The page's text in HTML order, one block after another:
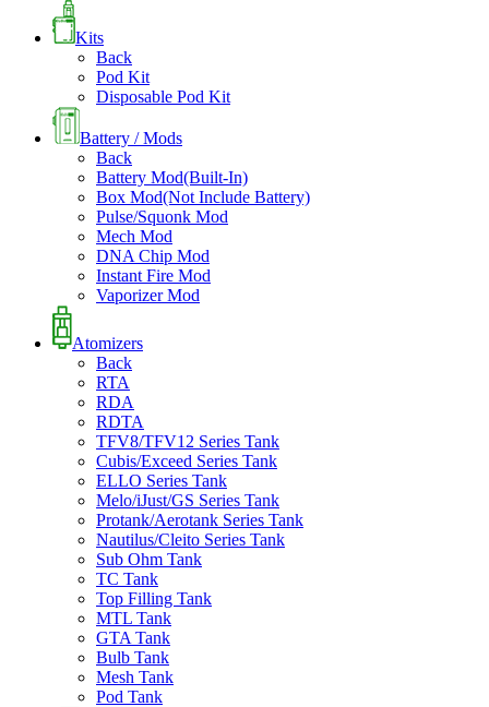
Kits
Back
Pod Kit
Disposable Pod Kit
Battery / Mods
Back
Battery Mod(Built-In)
Box Mod(Not Include Battery)
Pulse/Squonk Mod
Mech Mod
DNA Chip Mod
Instant Fire Mod
Vaporizer Mod
Atomizers
Back
RTA
RDA
RDTA
TFV8/TFV12 Series Tank
Cubis/Exceed Series Tank
ELLO Series Tank
Melo/iJust/GS Series Tank
Protank/Aerotank Series Tank
Nautilus/Cleito Series Tank
Sub Ohm Tank
TC Tank
Top Filling Tank
MTL Tank
GTA Tank
Bulb Tank
Mesh Tank
Pod Tank